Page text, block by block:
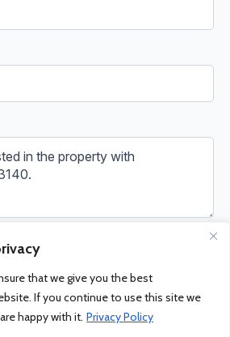
that we give you the best
If you continue to use this site we
happy with it. Privacy Policy